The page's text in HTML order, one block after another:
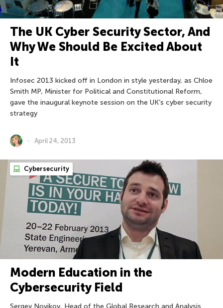
The UK Cyber Security Sector, And
Why We Should Be Excited About
It
Infosec 2013 kicked off in London in style yesterday, as Chloe
Smith MP, Minister for Political and Constitutional Reform,
gave the inaugural keynote session on the UK’s cyber security
strategy
April 24, 2013
Cybersecurity
Modern Education in the
Cybersecurity Field
Sergey Novikov, Head of the Global Research and Analysis